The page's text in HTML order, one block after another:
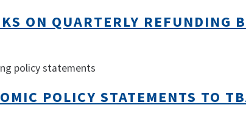
ON QUARTERLY REFUNDING
policy statements
POLICY STATEMENTS TO